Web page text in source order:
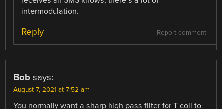
intermodulation.
Report comment
Reply
Bob says:
August 7, 2021 at 7:52 am
You normally want a sharp high pass filter for T coil to